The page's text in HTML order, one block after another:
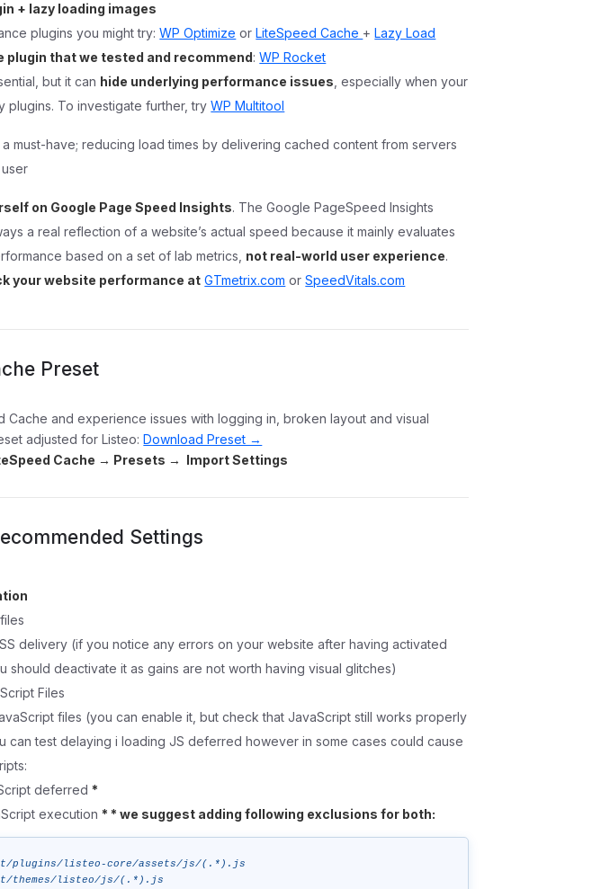
+ lazy loading images
plugins you might try:WP Optimize orLiteSpeed Cache +Lazy Load
plugin that we tested and recommend:WP Rocket
but it can hide underlying performance issues , especially when your
plugins. To investigate further, tryWP Multitool
a must-have; reducing load times by delivering cached content from servers
on Google Page Speed Insights. The Google PageSpeed Insights
a real reflection of a website’s actual speed because it mainly evaluates
based on a set of lab metrics, not real-world user experience.
your website performance at GTmetrix.com orSpeedVitals.com
Preset
Cache and experience issues with logging in, broken layout and visual
adjusted for Listeo:Download Preset →
Cache → Presets → Import Settings
Settings
delivery (if you notice any errors on your website after having activated
should deactivate it as gains are not worth having visual glitches)
Files
files (you can enable it, but check that JavaScript still works properly
can test delaying i loading JS deferred however in some cases could cause
deferred *
execution * * we suggest adding following exclusions for both:
plugins/listeo-core/assets/js/(.*).js
themes/listeo/js/(.*).js